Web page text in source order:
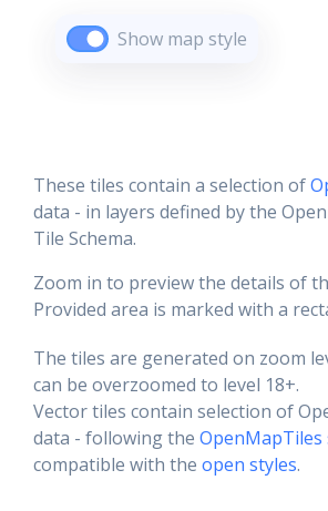
Show map style
These tiles contain a selection of
data - in layers defined by the
Tile Schema.
Zoom in to preview the details of
Provided area is marked with a
The tiles are generated on zoom
can be overzoomed to level 18+.
Vector tiles contain selection of
data - following the OpenMapTiles
compatible with the open styles.